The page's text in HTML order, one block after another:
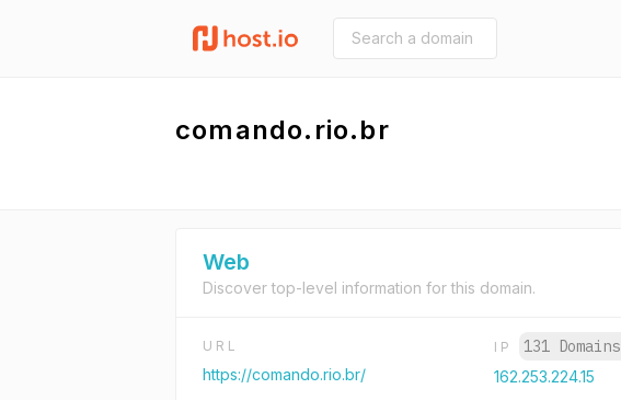
comando.rio.br
Web
Discover top-level information for this domain.
URL
https://comando.rio.br/
IP 131 Domains
162.253.224.15